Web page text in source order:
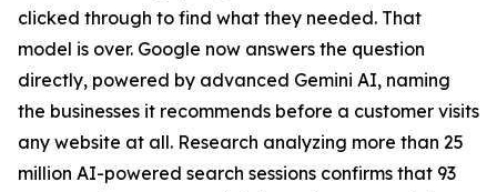
clicked through to find what they needed. That
model is over. Google now answers the question
directly, powered by advanced Gemini AI, naming
the businesses it recommends before a customer visits
any website at all. Research analyzing more than 25
million AI-powered search sessions confirms that 93